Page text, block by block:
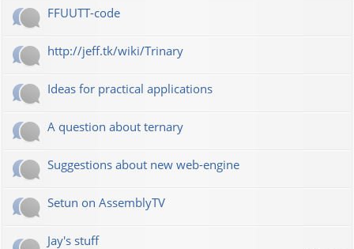
FFUUTT-code
http://jeff.tk/wiki/Trinary
Ideas for practical applications
A question about ternary
Suggestions about new web-engine
Setun on AssemblyTV
Jay's stuff